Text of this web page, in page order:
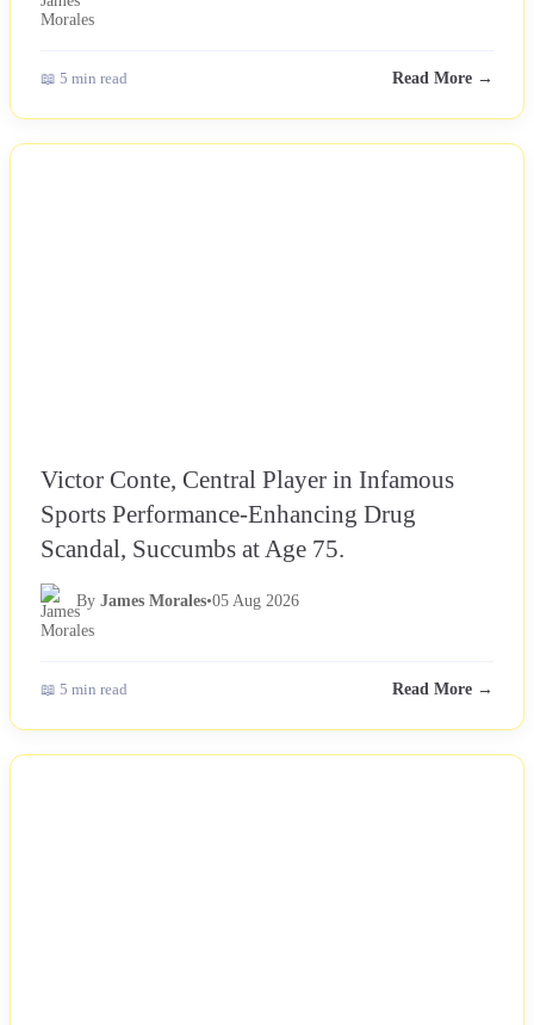
📖 5 min read Read More →
Victor Conte, Central Player in Infamous
Sports Performance-Enhancing Drug
Scandal, Succumbs at Age 75.
By James Morales•05 Aug 2026
📖 5 min read Read More →